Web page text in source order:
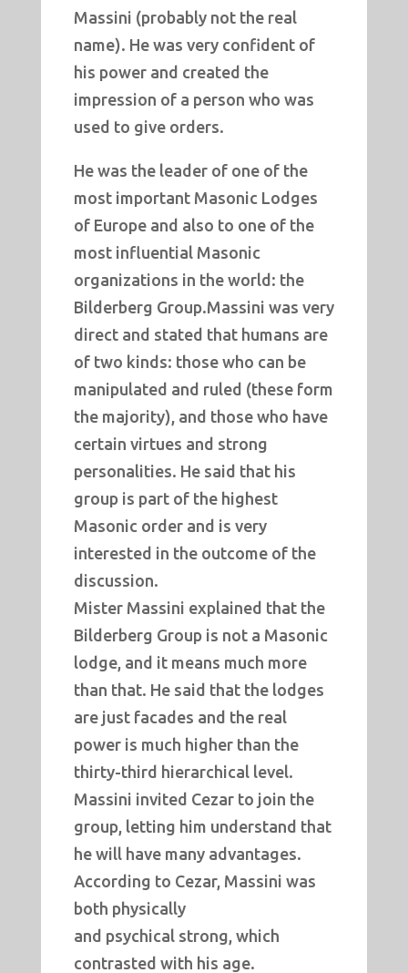
Massini (probably not the real
name). He was very confident of
his power and created the
impression of a person who was
used to give orders.
He was the leader of one of the
most important Masonic Lodges
of Europe and also to one of the
most influential Masonic
organizations in the world: the
Bilderberg Group.Massini was very
direct and stated that humans are
of two kinds: those who can be
manipulated and ruled (these form
the majority), and those who have
certain virtues and strong
personalities. He said that his
group is part of the highest
Masonic order and is very
interested in the outcome of the
discussion.
Mister Massini explained that the
Bilderberg Group is not a Masonic
lodge, and it means much more
than that. He said that the lodges
are just facades and the real
power is much higher than the
thirty-third hierarchical level.
Massini invited Cezar to join the
group, letting him understand that
he will have many advantages.
According to Cezar, Massini was
both physically
and psychical strong, which
contrasted with his age.